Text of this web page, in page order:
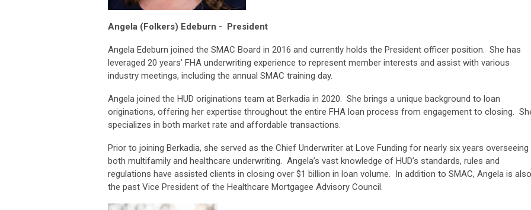
Angela (Folkers) Edeburn - President
Angela Edeburn joined the SMAC Board in 2016 and currently holds the President officer position. She has
leveraged 20 years’ FHA underwriting experience to represent member interests and assist with various
industry meetings, including the annual SMAC training day.
Angela joined the HUD originations team at Berkadia in 2020. She brings a unique background to loan
originations, offering her expertise throughout the entire FHA loan process from engagement to closing.
specializes in both market rate and affordable transactions.
Prior to joining Berkadia, she served as the Chief Underwriter at Love Funding for nearly six years overseeing
both multifamily and healthcare underwriting. Angela’s vast knowledge of HUD’s standards, rules and
regulations have assisted clients in closing over $1 billion in loan volume. In addition to SMAC, Angela is also
the past Vice President of the Healthcare Mortgagee Advisory Council.